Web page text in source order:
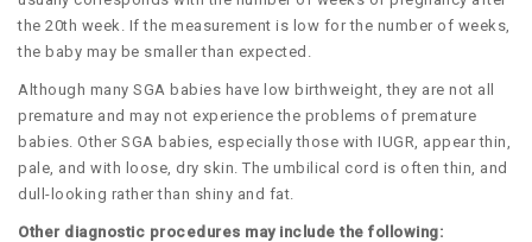
the 20th week. If the measurement is low for the number of weeks,
the baby may be smaller than expected.
Although many SGA babies have low birthweight, they are not all
premature and may not experience the problems of premature
babies. Other SGA babies, especially those with IUGR, appear thin,
pale, and with loose, dry skin. The umbilical cord is often thin, and
dull-looking rather than shiny and fat.
Other diagnostic procedures may include the following: